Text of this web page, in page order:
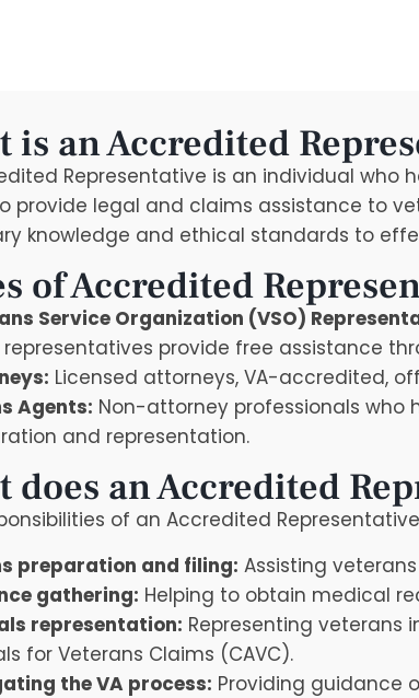
is an Accredited
Representative is an individual who
provide legal and claims assistance to
knowledge and ethical standards to
of Accredited
Service Organization (VSO)
provide free assistance
Licensed attorneys, VA-accredited,
Agents: Non-attorney professionals who
and representation.
does an Accredited
of an Accredited
preparation and filing: Assisting
gathering: Helping to obtain medical
representation: Representing veterans
for Veterans Claims (CAVC).
the VA process: Providing guidance